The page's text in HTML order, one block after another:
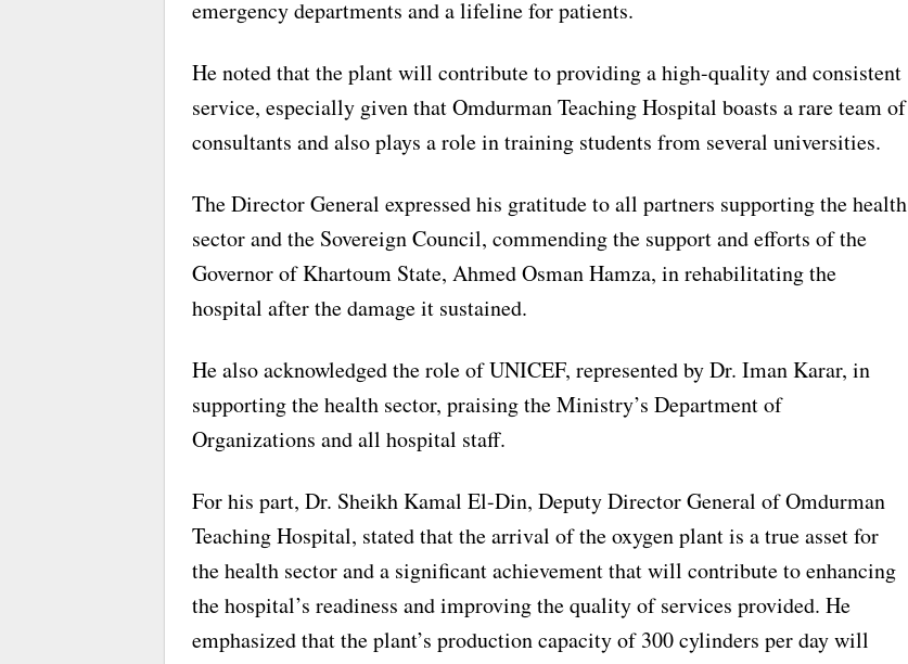
emergency departments and a lifeline for patients.
He noted that the plant will contribute to providing a high-quality and consistent
service, especially given that Omdurman Teaching Hospital boasts a rare team of
consultants and also plays a role in training students from several universities.
The Director General expressed his gratitude to all partners supporting the health
sector and the Sovereign Council, commending the support and efforts of the
Governor of Khartoum State, Ahmed Osman Hamza, in rehabilitating the
hospital after the damage it sustained.
He also acknowledged the role of UNICEF, represented by Dr. Iman Karar, in
supporting the health sector, praising the Ministry’s Department of
Organizations and all hospital staff.
For his part, Dr. Sheikh Kamal El-Din, Deputy Director General of Omdurman
Teaching Hospital, stated that the arrival of the oxygen plant is a true asset for
the health sector and a significant achievement that will contribute to enhancing
the hospital’s readiness and improving the quality of services provided. He
emphasized that the plant’s production capacity of 300 cylinders per day will